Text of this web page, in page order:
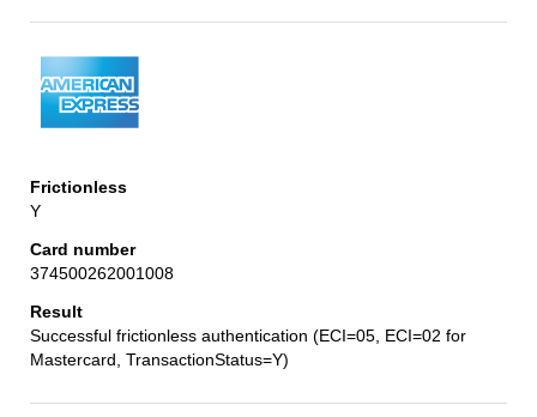
Y
374500262001008
Successful frictionless authentication (ECI=05, ECI=02 for
Mastercard, TransactionStatus=Y)